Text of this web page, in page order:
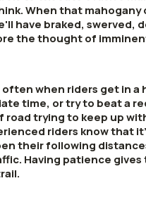
When that
have braked, swerved,
the thought of
when riders get in a
time, or try to beat a
trying to keep up
riders know that
their following
Having patience gives